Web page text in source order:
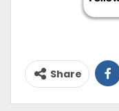
Share